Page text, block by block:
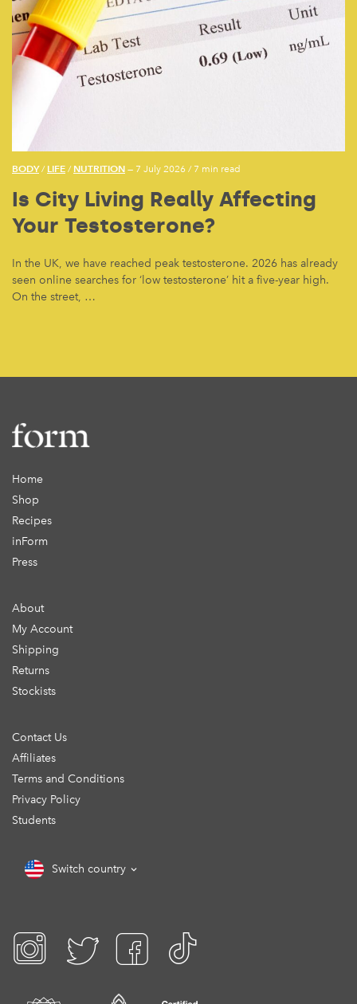
BODY/ LIFE / NUTRITION — 7 July 2026 / 7 min read
Is City Living Really Affecting
Your Testosterone?
In the UK, we have reached peak testosterone. 2026 has already
seen online searches for ‘low testosterone’ hit a five-year high.
On the street, …
Home
Shop
Recipes
inForm
Press
About
My Account
Shipping
Returns
Stockists
Contact Us
Affiliates
Terms and Conditions
Privacy Policy
Students
Switch country